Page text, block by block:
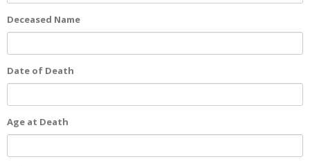
Deceased Name
Date of Death
Age at Death